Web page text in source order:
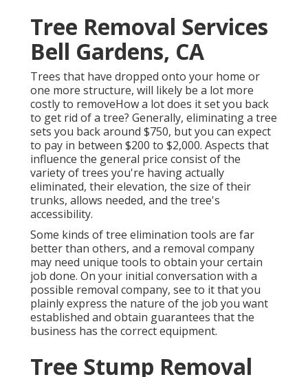
Tree Removal Services
Bell Gardens, CA
Trees that have dropped onto your home or
one more structure, will likely be a lot more
costly to removeHow a lot does it set you back
to get rid of a tree? Generally, eliminating a tree
sets you backaround $750, but you can expect
to pay in between $200 to $2,000. Aspects that
influence the general price consist of the
variety of trees you're having actually
eliminated, their elevation, the size of their
trunks, allows needed, and the tree's
accessibility.
Some kinds of tree elimination tools are far
better than others, and a removal company
may need unique tools to obtain your certain
job done. On your initial conversation with a
possible removal company, see to it that you
plainly express the nature of the job you want
established and obtain guarantees that the
business has the correct equipment.
Tree Stump Removal